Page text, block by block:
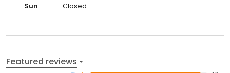
Sun Closed
Featured reviews